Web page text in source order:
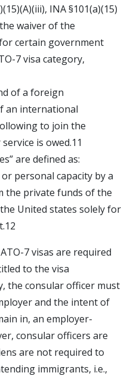
INA §101(a)(15)
waiver of the
certain government
7 visa category,
of a foreign
an international
to join the
is owed.11
are defined as:
personal capacity by a
the private funds of the
United states solely for
7 visas are required
to the visa
the consular officer must
and the intent of
in, an employer-
consular officers are
are not required to
immigrants, i.e.,